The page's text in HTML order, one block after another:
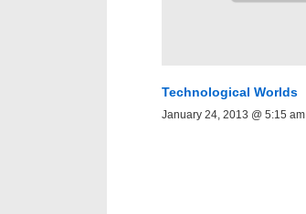
Technological Worlds
January 24, 2013 @ 5:15 am